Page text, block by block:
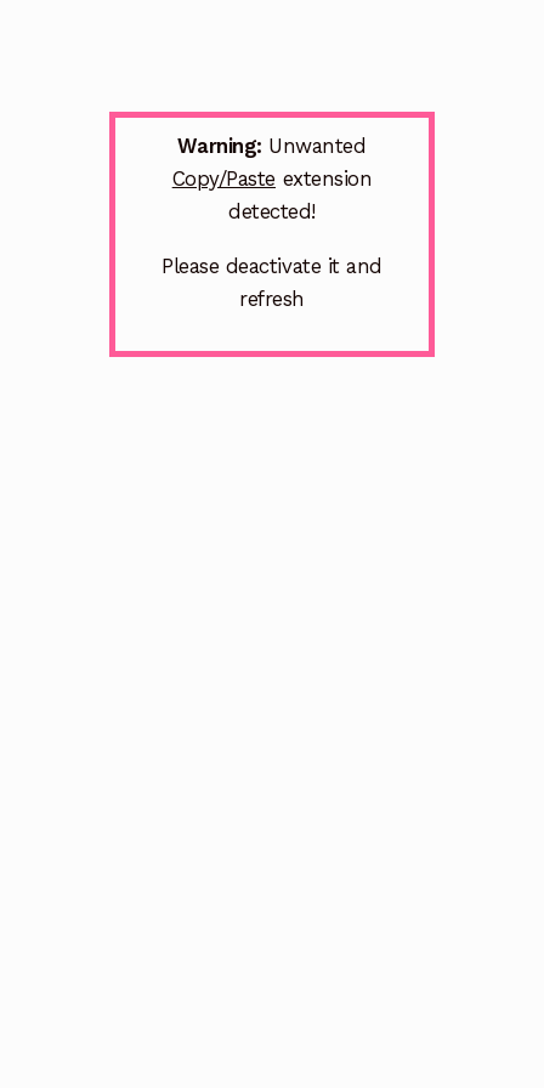
Warning: Unwanted
Copy/Paste extension
detected!
Please deactivate it and
refresh